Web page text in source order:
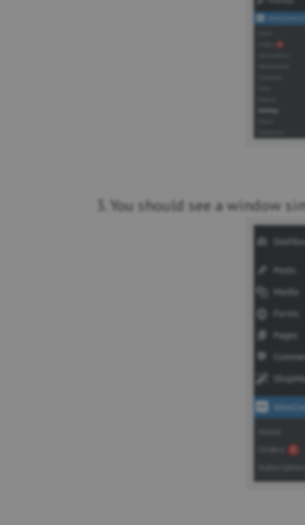
3. You should see a window